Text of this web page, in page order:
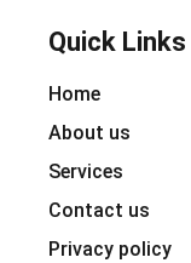
Quick Links
Home
About us
Services
Contact us
Privacy policy